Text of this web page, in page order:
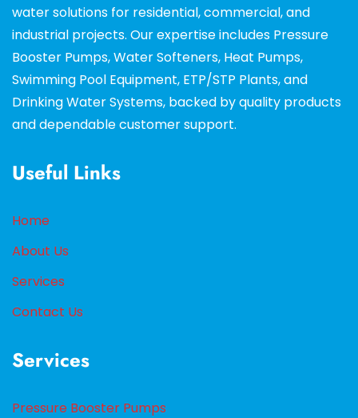
water solutions for residential, commercial, and
industrial projects. Our expertise includes Pressure
Booster Pumps, Water Softeners, Heat Pumps,
Swimming Pool Equipment, ETP/STP Plants, and
Drinking Water Systems, backed by quality products
and dependable customer support.
Useful Links
Home
About Us
Services
Contact Us
Services
Pressure Booster Pumps